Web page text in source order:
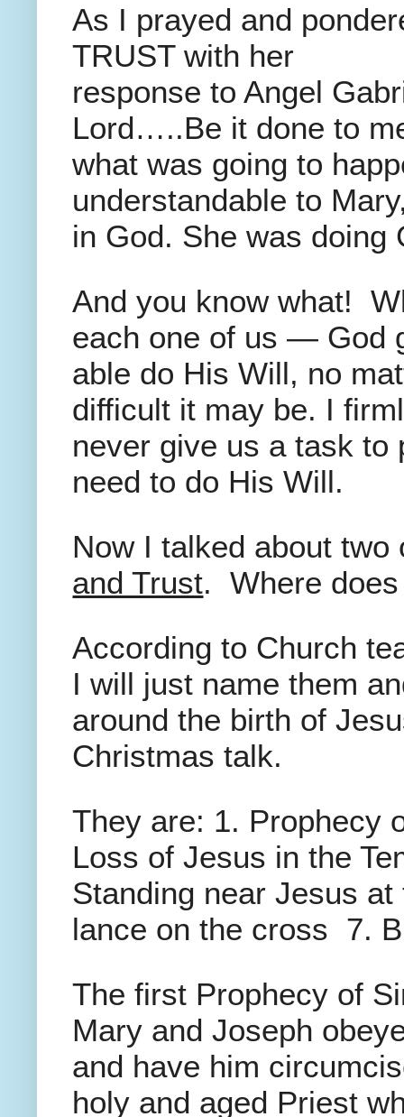
As I prayed and
TRUST with her
response to Angel
Lord…..Be it done to
what was going to
understandable to
in God. She was doing
And you know what!
each one of us — God
able do His Will, no
difficult it may be. I
never give us a task to
need to do His Will.
Now I talked about
and Trust. Where
According to Church
I will just name them
around the birth of
Christmas talk.
They are: 1. Prophecy
Loss of Jesus in the
Standing near Jesus
lance on the cross 7.
The first Prophecy of
Mary and Joseph
and have him
holy and aged Priest